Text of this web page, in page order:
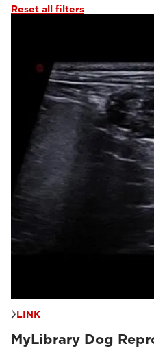
Reset all filters
LINK
MyLibrary Dog